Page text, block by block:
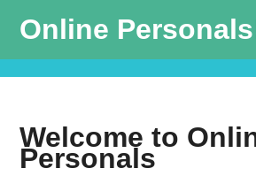
Online
Welcome to
Personals